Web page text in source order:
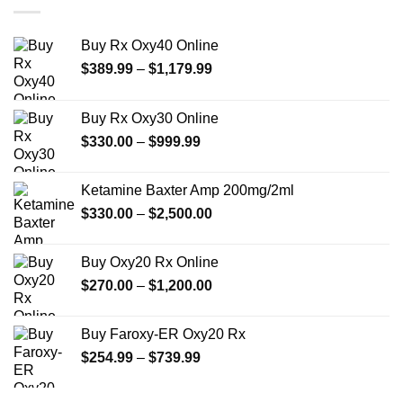
Buy Rx Oxy40 Online
$389.99 – $1,179.99Price
through
Buy Rx Oxy30 Online
$330.00 – $999.99Price
through
$999.99
Ketamine Baxter Amp 200mg/2ml
$330.00 – $2,500.00Price
through
$2,500.00
Buy Oxy20 Rx Online
$270.00 – $1,200.00Price
through
Buy Faroxy-ER Oxy20 Rx
$254.99 – $739.99Price